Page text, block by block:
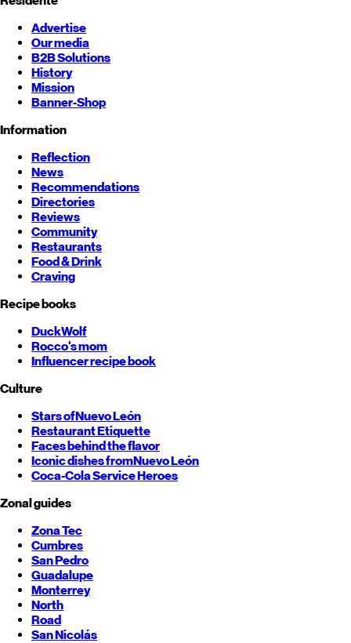
Advertise
Our media
B2B Solutions
History
Mission
Banner-Shop
Information
Reflection
News
Recommendations
Directories
Reviews
Community
Restaurants
Food & Drink
Craving
Recipe books
DuckWolf
Rocco's mom
Influencer recipe book
Culture
Stars ofNuevo León
Restaurant Etiquette
Faces behind the flavor
Iconic dishes fromNuevo León
Coca-Cola Service Heroes
Zonal guides
Zona Tec
Cumbres
San Pedro
Guadalupe
Monterrey
North
Road
San Nicolás